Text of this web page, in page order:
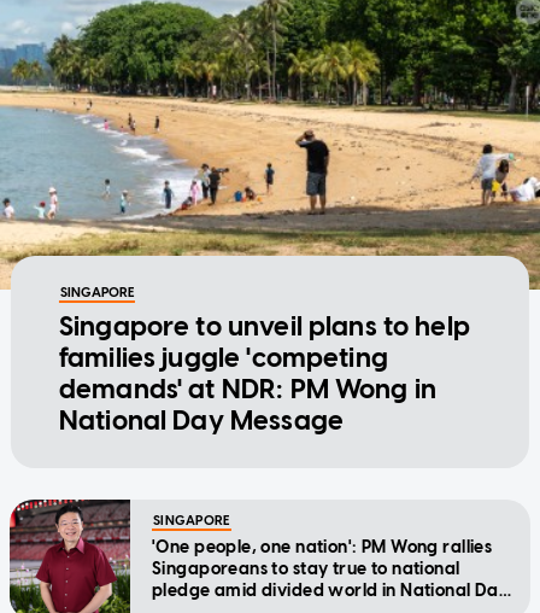
SINGAPORE
Singapore to unveil plans to help
families juggle 'competing
demands' at NDR: PM Wong in
National Day Message
SINGAPORE
'One people, one nation': PM Wong rallies
Singaporeans to stay true to national
pledge amid divided world in National Day